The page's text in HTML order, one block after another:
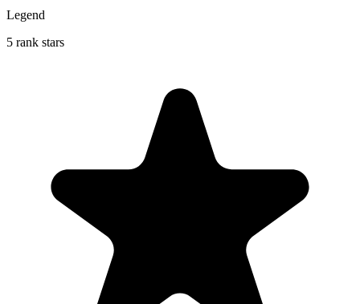
Legend
5 rank stars